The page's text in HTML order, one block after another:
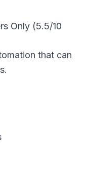
Only (5.5/10
that can